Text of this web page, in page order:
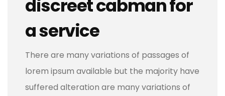
discreet cabman for
a service
There are many variations of passages of
lorem ipsum available but the majority have
suffered alteration are many variations of